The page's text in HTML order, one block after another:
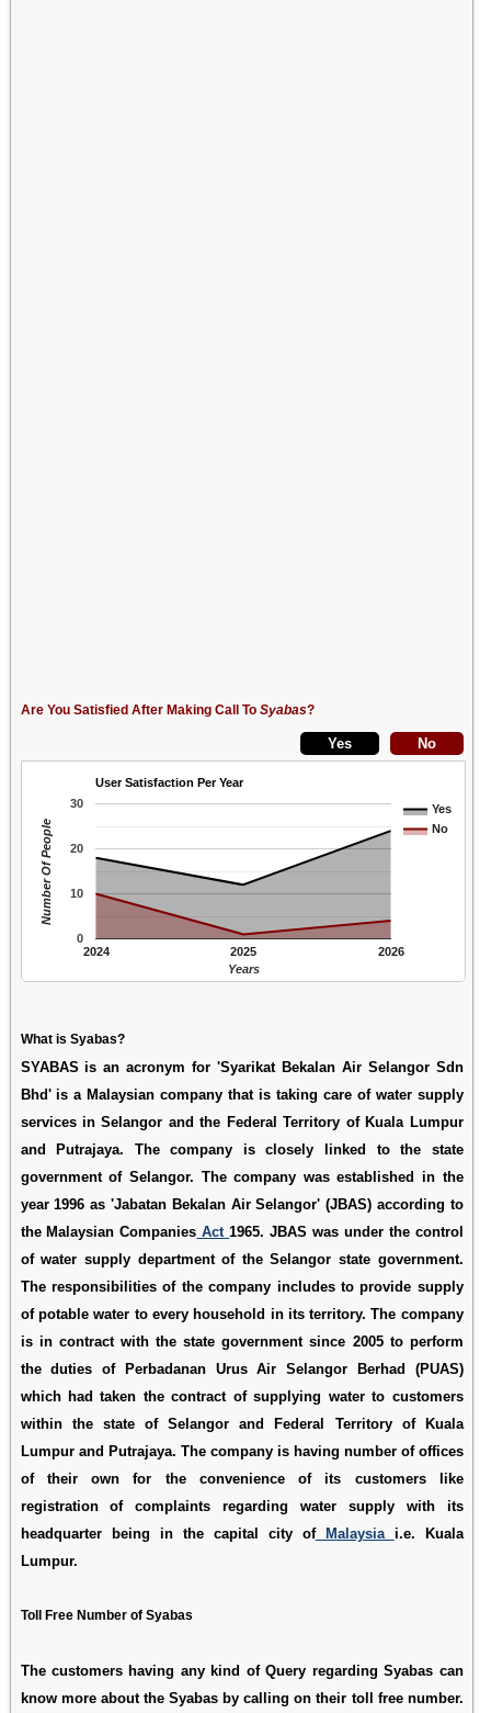
Are You Satisfied After Making Call To Syabas?
User Satisfaction Per Year
Yes
No
2024 2025 2026
0
10
20
30
Years
Number Of People
What is Syabas?
SYABAS is an acronym for 'Syarikat Bekalan Air Selangor Sdn
Bhd' is a Malaysian company that is taking care of water supply
services in Selangor and the Federal Territory of Kuala Lumpur
and Putrajaya. The company is closely linked to the state
government of Selangor. The company was established in the
year 1996 as 'Jabatan Bekalan Air Selangor' (JBAS) according to
the Malaysian Companies Act1965. JBAS was under the control
of water supply department of the Selangor state government.
The responsibilities of the company includes to provide supply
of potable water to every household in its territory. The company
is in contract with the state government since 2005 to perform
the duties of Perbadanan Urus Air Selangor Berhad (PUAS)
which had taken the contract of supplying water to customers
within the state of Selangor and Federal Territory of Kuala
Lumpur and Putrajaya. The company is having number of offices
of their own for the convenience of its customers like
registration of complaints regarding water supply with its
headquarter being in the capital city ofMalaysia i.e. Kuala
Lumpur.
Toll Free Number of Syabas
The customers having any kind of Query regarding Syabas can
know more about the Syabas by calling on their toll free number.